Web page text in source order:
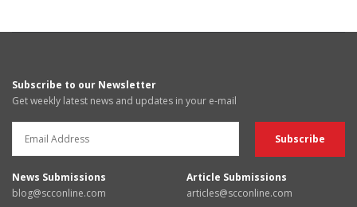
Subscribe to our Newsletter
Get weekly latest news and updates in your e-mail
News Submissions
blog@scconline.com
Article Submissions
articles@scconline.com